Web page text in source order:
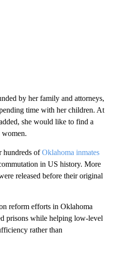
by her family and attorneys,
time with her children. At
she would like to find a
women.
hundreds ofOklahoma inmates
in US history. More
released before their original
reform efforts in Oklahoma
prisons while helping low-level
rather than